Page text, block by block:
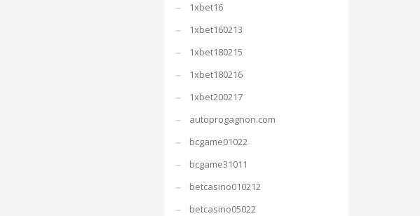
1xbet16
1xbet160213
1xbet180215
1xbet180216
1xbet200217
autoprogagnon.com
bcgame01022
bcgame31011
betcasino010212
betcasino05022